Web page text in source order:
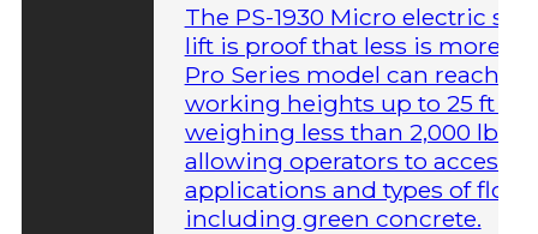
The PS-1930 Micro electric
lift is proof that less is more.
Pro Series model can reach
working heights up to 25 ft
weighing less than 2,000 lbs,
allowing operators to access
applications and types of
including green concrete.